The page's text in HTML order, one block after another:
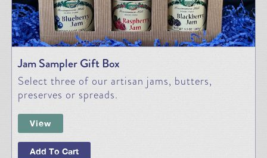
Jam Sampler Gift Box
Select three of our artisan jams, butters,
preserves or spreads.
View
Add To Cart